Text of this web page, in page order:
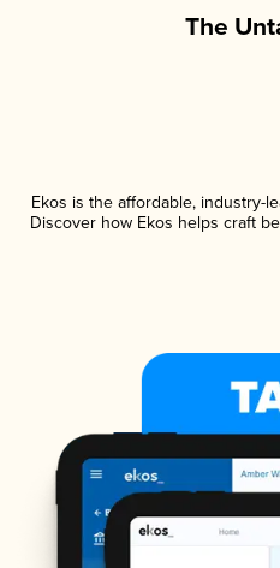
The
Ekos is the affordable, industry-
Discover how Ekos helps craft